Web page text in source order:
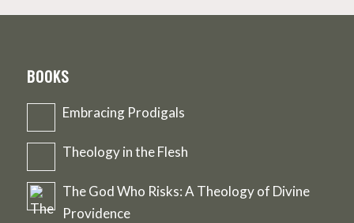
BOOKS
Embracing Prodigals
Theology in the Flesh
The God Who Risks: A Theology of Divine
Providence